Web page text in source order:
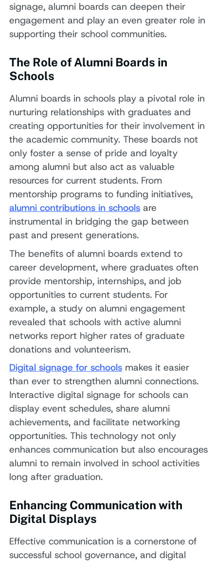
signage, alumni boards can deepen their
engagement and play an even greater role in
supporting their school communities.
The Role of Alumni Boards in
Schools
Alumni boards in schools play a pivotal role in
nurturing relationships with graduates and
creating opportunities for their involvement in
the academic community. These boards not
only foster a sense of pride and loyalty
among alumni but also act as valuable
resources for current students. From
mentorship programs to funding initiatives,
alumni contributions in schools are
instrumental in bridging the gap between
past and present generations.
The benefits of alumni boards extend to
career development, where graduates often
provide mentorship, internships, and job
opportunities to current students. For
example, a study on alumni engagement
revealed that schools with active alumni
networks report higher rates of graduate
donations and volunteerism.
Digital signage for schools makes it easier
than ever to strengthen alumni connections.
Interactive digital signage for schools can
display event schedules, share alumni
achievements, and facilitate networking
opportunities. This technology not only
enhances communication but also encourages
alumni to remain involved in school activities
long after graduation.
Enhancing Communication with
Digital Displays
Effective communication is a cornerstone of
successful school governance, and digital